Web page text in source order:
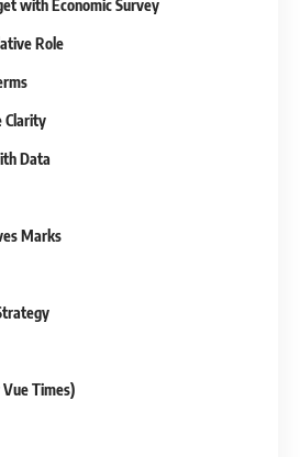
with Economic Survey
Role
Clarity
Data
Marks
Times)